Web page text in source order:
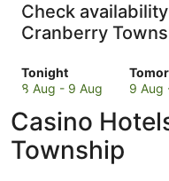
Check
Cranberry
Tonight
Check
prices
Cranberry
Township
for
8 Aug - 9 Aug
prices
9 Aug
Casino
Township